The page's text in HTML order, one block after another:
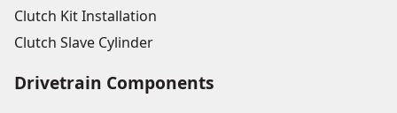
Clutch Kit Installation
Clutch Slave Cylinder
Drivetrain Components